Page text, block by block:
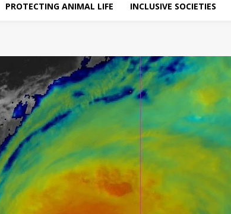
PROTECTING ANIMAL LIFE INCLUSIVE SOCIETIES